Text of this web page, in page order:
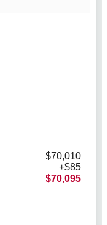
$70,010
+$85
$70,095